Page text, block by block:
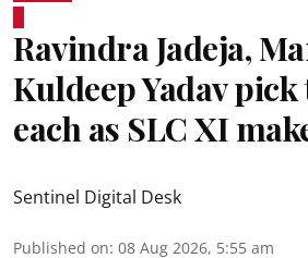
Ravindra Jadeja,
Kuldeep Yadav
each as SLC XI
Sentinel Digital Desk
Published on: 08 Aug 2026, 5:55 am